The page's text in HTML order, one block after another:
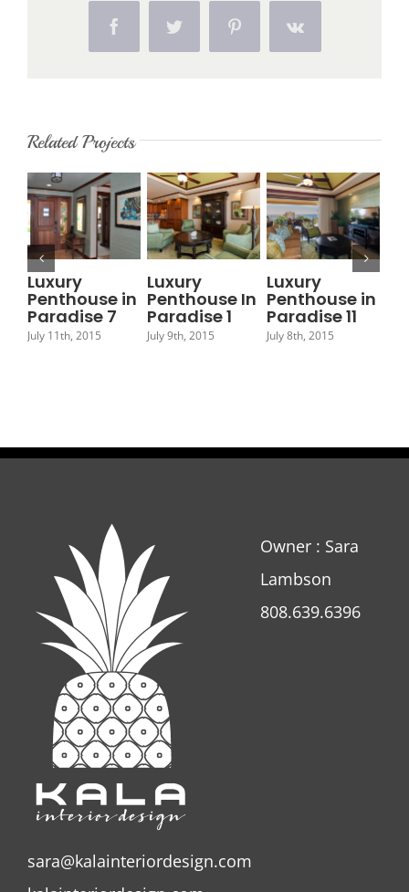
FacebookTwitter Pinterest Vk
Related Projects
Luxury
Penthouse in
Paradise 7
July 11th, 2015
Luxury
Penthouse In
Paradise 1
July 9th, 2015
Luxury
Penthouse in
Paradise 11
July 8th, 2015
Owner : Sara
Lambson
808.639.6396
sara@kalainteriordesign.com